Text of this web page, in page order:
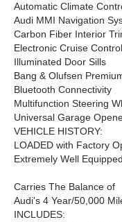
Automatic Climate
Audi MMI Navigation
Carbon Fiber Interior
Electronic Cruise Control
Illuminated Door Sills
Bang & Olufsen
Bluetooth Connectivity
Multifunction Steering
Universal Garage
VEHICLE HISTORY:
LOADED with Factory
Extremely Well
Carries The Balance of
Audi's 4 Year/50,000
INCLUDES: